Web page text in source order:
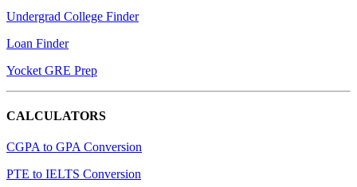
Undergrad College Finder
Loan Finder
Yocket GRE Prep
CALCULATORS
CGPA to GPA Conversion
PTE to IELTS Conversion